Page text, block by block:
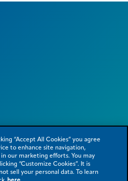
“Accept All Cookies” you agree
to enhance site navigation,
in our marketing efforts. You may
“Customize Cookies”. It is
sell your personal data. To learn